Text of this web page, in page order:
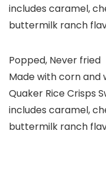
includes caramel,
buttermilk ranch
Popped, Never fried
Made with corn and
Quaker Rice Crisps
includes caramel,
buttermilk ranch